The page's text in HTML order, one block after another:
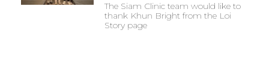
The Siam Clinic team would like to
thank Khun Bright from the Loi
Story page